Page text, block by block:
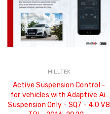
MILLTEK
Active Suspension Control -
for vehicles with Adaptive Air
Suspension Only - SQ7 - 4.0 V8